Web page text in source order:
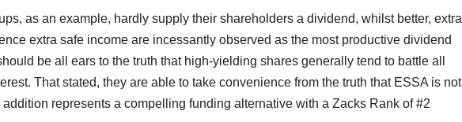
as an example, hardly supply their shareholders a dividend, whilst better, extra
extra safe income are incessantly observed as the most productive dividend
be all ears to the truth that high-yielding shares generally tend to battle all
That stated, they are able to take convenience from the truth that ESSA is not
represents a compelling funding alternative with a Zacks Rank of #2